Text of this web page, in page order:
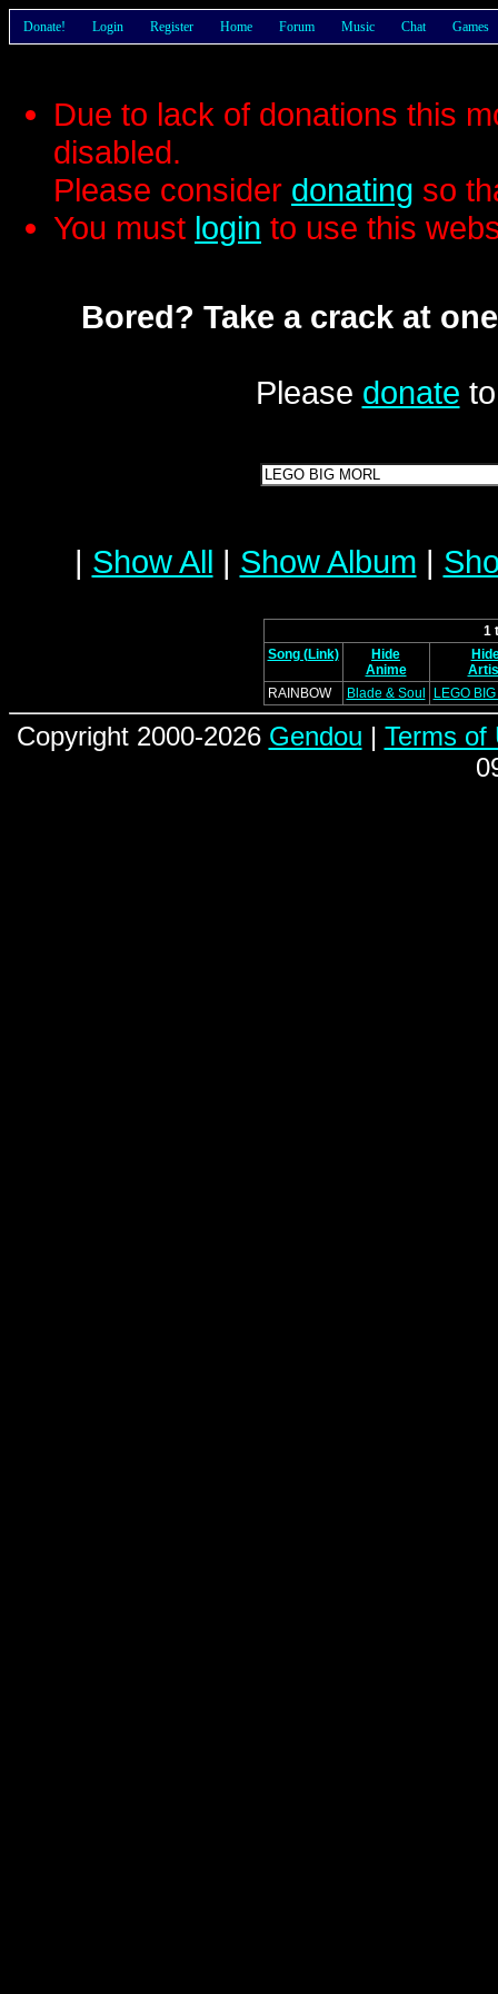
Donate! Login Register Home Forum Music Chat Games
Due to lack of donations this
disabled.
Please consider donating so
You must login to use this
Bored? Take a crack at
Please donate
| Show All | Show Album |
1
Song (Link)
Hide
Anime
RAINBOW
Blade & Soul LEGO
Copyright 2000-2026 Gendou | Terms of